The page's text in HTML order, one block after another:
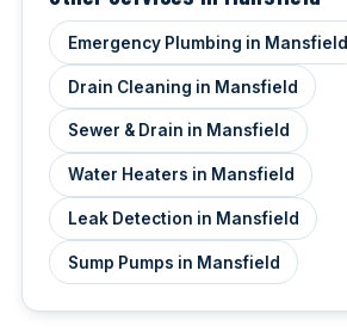
Emergency Plumbing in Mansfield
Drain Cleaning in Mansfield
Sewer & Drain in Mansfield
Water Heaters in Mansfield
Leak Detection in Mansfield
Sump Pumps in Mansfield